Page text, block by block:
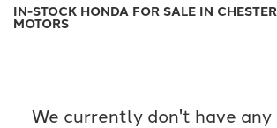
IN-STOCK HONDA FOR SALE IN
MOTORS
We currently don't have